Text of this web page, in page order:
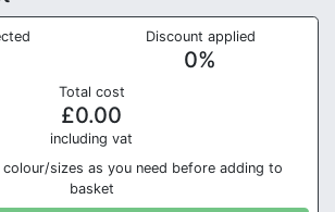
Discount applied
0%
Total cost
£0.00
including vat
colour/sizes as you need before adding to
basket